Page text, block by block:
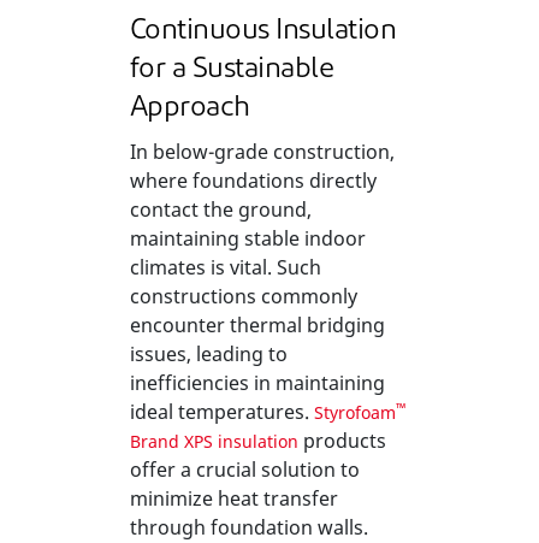
Continuous Insulation
for a Sustainable
Approach
In below-grade construction,
where foundations directly
contact the ground,
maintaining stable indoor
climates is vital. Such
constructions commonly
encounter thermal bridging
issues, leading to
inefficiencies in maintaining
ideal temperatures. Styrofoam™
Brand XPS insulation products
offer a crucial solution to
minimize heat transfer
through foundation walls.